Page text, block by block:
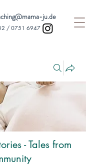
ju.de
/0751 6947
- Tales from